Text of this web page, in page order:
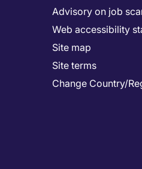
Advisory on job
Web accessibility
Site map
Site terms
Change Country/